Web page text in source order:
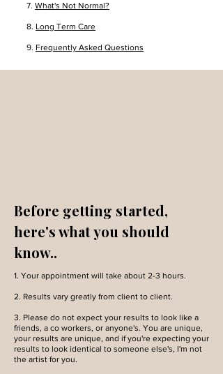
7. What's Not Normal?
8. Long Term Care
9. Frequently Asked Questions
Before getting started,
here's what you should
know..
1. Your appointment will take about 2-3 hours.
2. Results vary greatly from client to client.
3. Please do not expect your results to look like a
friends, a co workers, or anyone's. You are unique,
your results are unique, and if you're expecting your
results to look identical to someone else's, I'm not
the artist for you.